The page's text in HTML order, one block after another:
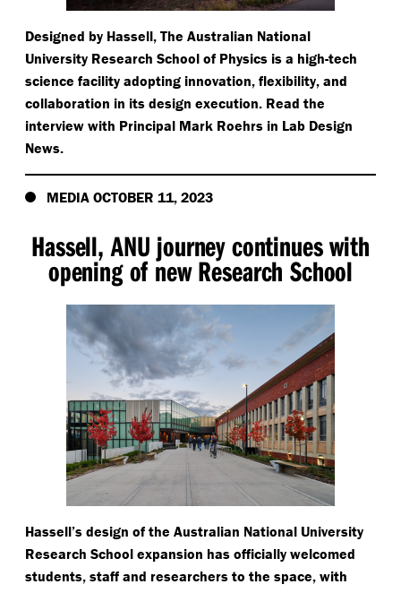
Designed by Hassell, The Australian National
University Research School of Physics is a high-tech
science facility adopting innovation, flexibility, and
collaboration in its design execution. Read the
interview with Principal Mark Roehrs in Lab Design
News.
MEDIA OCTOBER 11, 2023
Hassell, ANU journey continues with
opening of new Research School
Hassell’s design of the Australian National University
Research School expansion has officially welcomed
students, staff and researchers to the space, with